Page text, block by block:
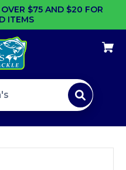
$75 AND $20 FOR
ITEMS